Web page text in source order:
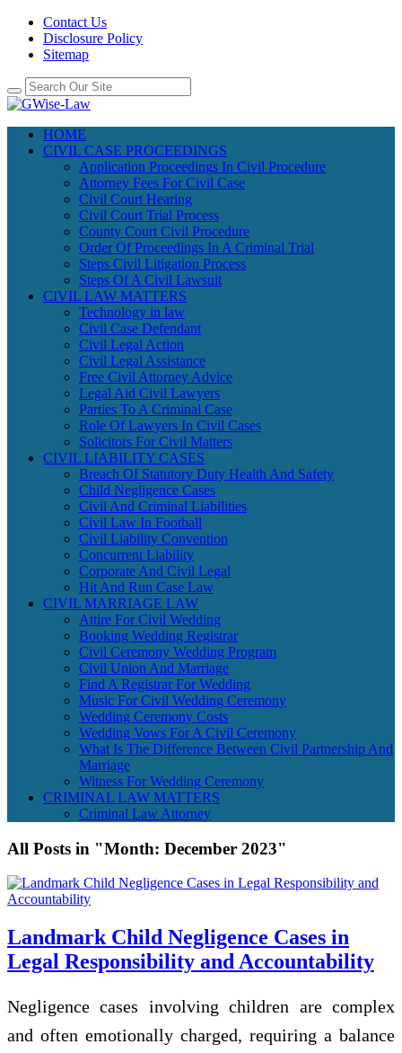
Contact Us
Disclosure Policy
Sitemap
HOME
CIVIL CASE PROCEEDINGS
Application Proceedings In Civil Procedure
Attorney Fees For Civil Case
Civil Court Hearing
Civil Court Trial Process
County Court Civil Procedure
Order Of Proceedings In A Criminal Trial
Steps Civil Litigation Process
Steps Of A Civil Lawsuit
CIVIL LAW MATTERS
Technology in law
Civil Case Defendant
Civil Legal Action
Civil Legal Assistance
Free Civil Attorney Advice
Legal Aid Civil Lawyers
Parties To A Criminal Case
Role Of Lawyers In Civil Cases
Solicitors For Civil Matters
CIVIL LIABILITY CASES
Breach Of Statutory Duty Health And Safety
Child Negligence Cases
Civil And Criminal Liabilities
Civil Law In Football
Civil Liability Convention
Concurrent Liability
Corporate And Civil Legal
Hit And Run Case Law
CIVIL MARRIAGE LAW
Attire For Civil Wedding
Booking Wedding Registrar
Civil Ceremony Wedding Program
Civil Union And Marriage
Find A Registrar For Wedding
Music For Civil Wedding Ceremony
Wedding Ceremony Costs
Wedding Vows For A Civil Ceremony
What Is The Difference Between Civil Partnership And
Marriage
Witness For Wedding Ceremony
CRIMINAL LAW MATTERS
Criminal Law Attorney
All Posts in "Month: December 2023"
Landmark Child Negligence Cases in
Legal Responsibility and Accountability
Negligence cases involving children are complex
and often emotionally charged, requiring a balance